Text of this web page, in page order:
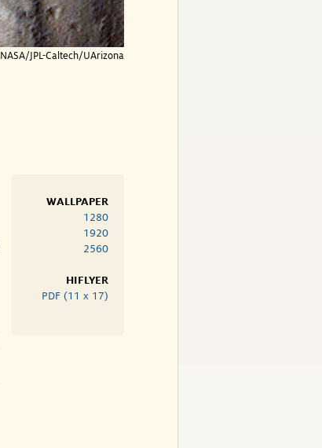
NASA/JPL-Caltech/UArizona
WALLPAPER
1280
1920
2560
HIFLYER
PDF (11 x 17)